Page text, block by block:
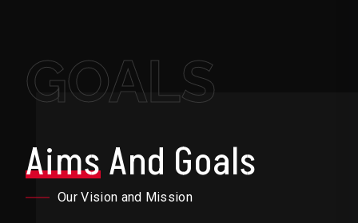
GOALS
AimsAnd Goals
Our Vision and Mission